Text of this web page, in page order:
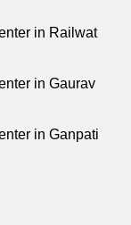
in Railwat
in Gaurav
in Ganpati